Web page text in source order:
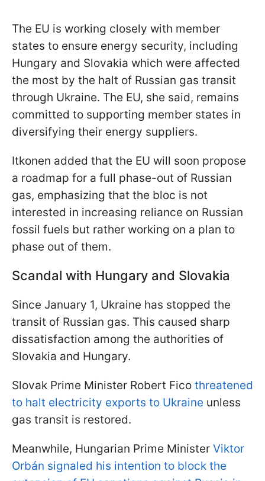
The EU is working closely with member
states to ensure energy security, including
Hungary and Slovakia which were affected
the most by the halt of Russian gas transit
through Ukraine. The EU, she said, remains
committed to supporting member states in
diversifying their energy suppliers.
Itkonen added that the EU will soon propose
a roadmap for a full phase-out of Russian
gas, emphasizing that the bloc is not
interested in increasing reliance on Russian
fossil fuels but rather working on a plan to
phase out of them.
Scandal with Hungary and Slovakia
Since January 1, Ukraine has stopped the
transit of Russian gas. This caused sharp
dissatisfaction among the authorities of
Slovakia and Hungary.
Slovak Prime Minister Robert Fico threatened
to halt electricity exports to Ukraine unless
gas transit is restored.
Meanwhile, Hungarian Prime Minister Viktor
Orbán signaled his intention to block the